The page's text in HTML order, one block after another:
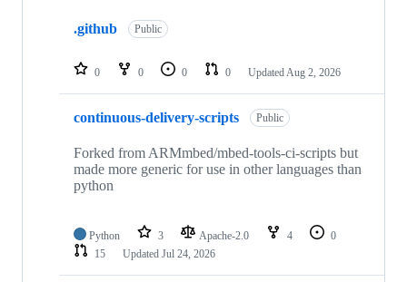
repositories
.github Public
0 0 0 0 Updated Aug 2, 2026
continuous-delivery-scripts Public
Forked from ARMmbed/mbed-tools-ci-scripts but
made more generic for use in other languages than
python
Python 3 Apache-2.0 4
0
15
Updated Jul 24, 2026